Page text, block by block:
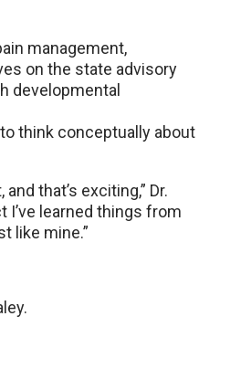
management,
on the state advisory
developmental
think conceptually about
that’s exciting,” Dr.
I’ve learned things from
like mine.”